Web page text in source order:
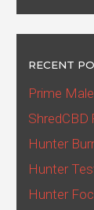
RECENT
Prime
ShredCBD
Hunter
Hunter
Hunter